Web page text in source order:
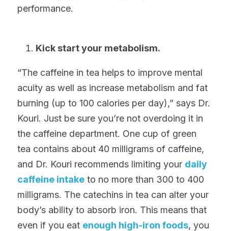
performance.
Kick start your metabolism.
“The caffeine in tea helps to improve mental
acuity as well as increase metabolism and fat
burning (up to 100 calories per day),” says Dr.
Kouri. Just be sure you’re not overdoing it in
the caffeine department. One cup of green
tea contains about 40 milligrams of caffeine,
and Dr. Kouri recommends limiting your daily
caffeine intake to no more than 300 to 400
milligrams. The catechins in tea can alter your
body’s ability to absorb iron. This means that
even if you eat enough high-iron foods, you